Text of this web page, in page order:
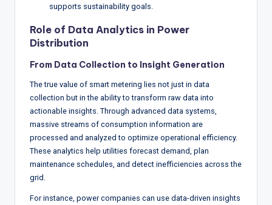
supports sustainability goals.
Role of Data Analytics in Power
Distribution
From Data Collection to Insight Generation
The true value of smart metering lies not just in data
collection but in the ability to transform raw data into
actionable insights. Through advanced data systems,
massive streams of consumption information are
processed and analyzed to optimize operational efficiency.
These analytics help utilities forecast demand, plan
maintenance schedules, and detect inefficiencies across the
grid.
For instance, power companies can use data-driven insights